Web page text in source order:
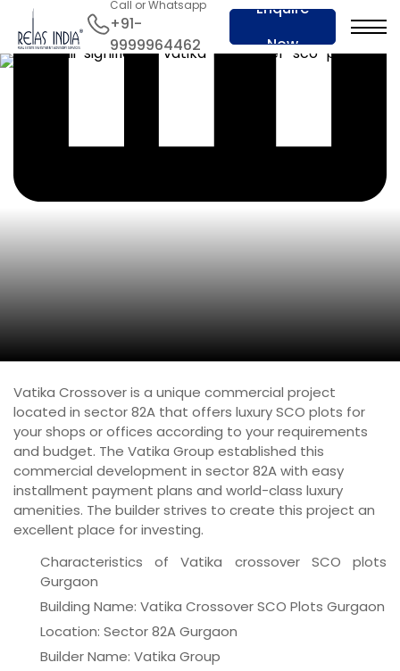
Call or Whatsapp
+91-
9999964462
Enquire
Now
Vatika Crossover is a unique commercial project
located in sector 82A that offers luxury SCO plots for
your shops or offices according to your requirements
and budget. The Vatika Group established this
commercial development in sector 82A with easy
installment payment plans and world-class luxury
amenities. The builder strives to create this project an
excellent place for investing.
Characteristics of Vatika crossover SCO plots
Gurgaon
Building Name: Vatika Crossover SCO Plots Gurgaon
Location: Sector 82A Gurgaon
Builder Name: Vatika Group